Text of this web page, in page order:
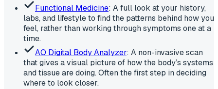
Functional Medicine: A full look at your history,
labs, and lifestyle to find the patterns behind how you
feel, rather than working through symptoms one at a
time.
AO Digital Body Analyzer: A non-invasive scan
that gives a visual picture of how the body’s systems
and tissue are doing. Often the first step in deciding
where to look closer.